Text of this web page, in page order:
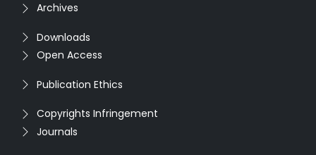
Archives
Downloads
Open Access
Publication Ethics
Copyrights Infringement
Journals